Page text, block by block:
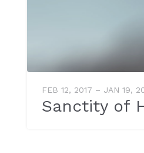
FEB 12, 2017 – JAN 19,
Sanctity of